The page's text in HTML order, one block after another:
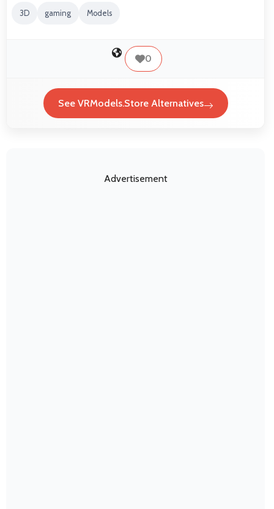
3D gaming Models
0
See VRModels.Store Alternatives
Advertisement